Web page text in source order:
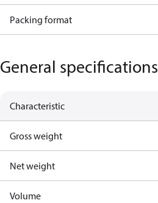
Packing format
General specifications
Characteristic
Gross weight
Net weight
Volume